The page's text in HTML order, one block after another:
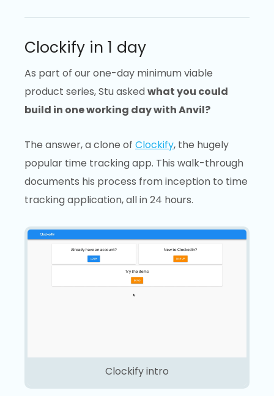
Clockify in 1 day
As part of our one-day minimum viable
product series, Stu askedwhat you could
build in one working day with Anvil?
The answer, a clone of Clockify, the hugely
popular time tracking app. This walk-through
documents his process from inception to time
tracking application, all in 24 hours.
Clockify intro